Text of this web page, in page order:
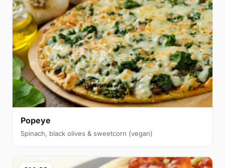
Popeye
Spinach, black olives & sweetcorn (vegan)